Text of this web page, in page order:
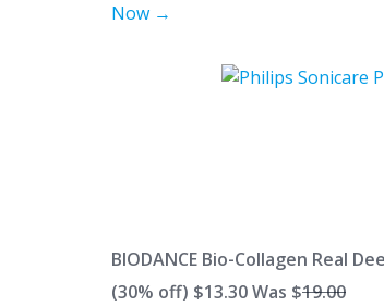
Now →
BIODANCE Bio-Collagen Real
(30% off) $13.30 Was $19.00